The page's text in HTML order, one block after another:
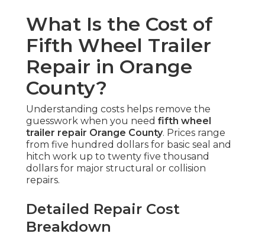
What Is the Cost of
Fifth Wheel Trailer
Repair in Orange
County?
Understanding costs helps remove the
guesswork when you need fifth wheel
trailer repair Orange County. Prices range
from five hundred dollars for basic seal and
hitch work up to twenty five thousand
dollars for major structural or collision
repairs.
Detailed Repair Cost
Breakdown